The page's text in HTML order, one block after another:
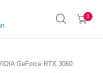
0
GeForce RTX 3060